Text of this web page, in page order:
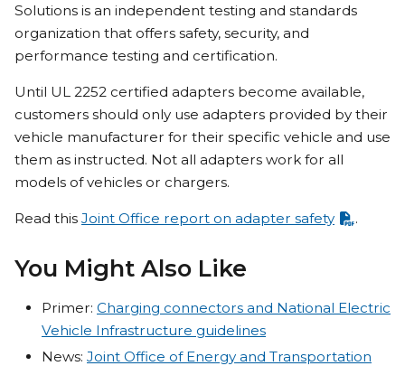
Solutions is an independent testing and standards
organization that offers safety, security, and
performance testing and certification.
Until UL 2252 certified adapters become available,
customers should only use adapters provided by their
vehicle manufacturer for their specific vehicle and use
them as instructed. Not all adapters work for all
models of vehicles or chargers.
Read this Joint Office report on adapter safety .
You Might Also Like
Primer: Charging connectors and National Electric
Vehicle Infrastructure guidelines
News: Joint Office of Energy and Transportation